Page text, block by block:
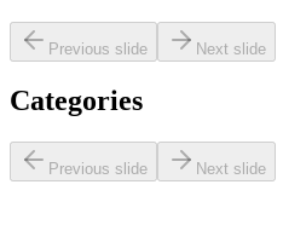
Previous slide Next slide
Categories
Previous slide Next slide